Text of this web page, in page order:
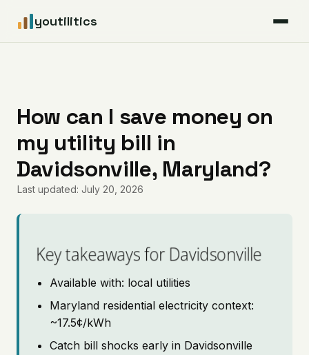
youtilitics
Articles
Coverage
Pricing
How can I save money on
my utility bill in
Davidsonville, Maryland?
Last updated: July 20, 2026
Key takeaways for Davidsonville
Available with: local utilities
Maryland residential electricity context:
~17.5¢/kWh
Catch bill shocks early in Davidsonville